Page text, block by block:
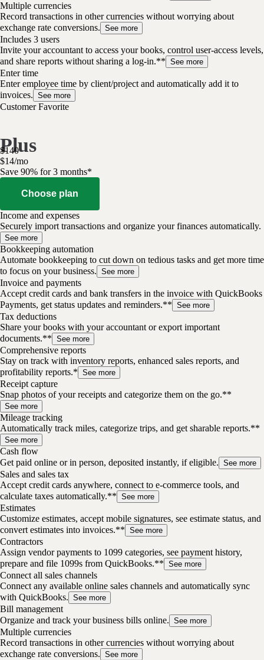
Multiple currencies
Record transactions in other currencies without worrying about
exchange rate conversions. See more
Includes 3 users
Invite your accountant to access your books, control user-access levels,
and share reports without sharing a log-in.** See more
Enter time
Enter employee time by client/project and automatically add it to
invoices. See more
Customer Favorite
Plus
$140
$14/mo
Save 90% for 3 months*
Choose plan
Income and expenses
Securely import transactions and organize your finances automatically.
See more
Bookkeeping automation
Automate bookkeeping to cut down on tedious tasks and get more time
to focus on your business. See more
Invoice and payments
Accept credit cards and bank transfers in the invoice with QuickBooks
Payments, get status updates and reminders.** See more
Tax deductions
Share your books with your accountant or export important
documents.** See more
Comprehensive reports
Stay on track with inventory reports, enhanced sales reports, and
profitability reports.* See more
Receipt capture
Snap photos of your receipts and categorize them on the go.**
See more
Mileage tracking
Automatically track miles, categorize trips, and get sharable reports.**
See more
Cash flow
Get paid online or in person, deposited instantly, if eligible. See more
Sales and sales tax
Accept credit cards anywhere, connect to e-commerce tools, and
calculate taxes automatically.** See more
Estimates
Customize estimates, accept mobile signatures, see estimate status, and
convert estimates into invoices.** See more
Contractors
Assign vendor payments to 1099 categories, see payment history,
prepare and file 1099s from QuickBooks.** See more
Connect all sales channels
Connect any available online sales channels and automatically sync
with QuickBooks. See more
Bill management
Organize and track your business bills online. See more
Multiple currencies
Record transactions in other currencies without worrying about
exchange rate conversions. See more